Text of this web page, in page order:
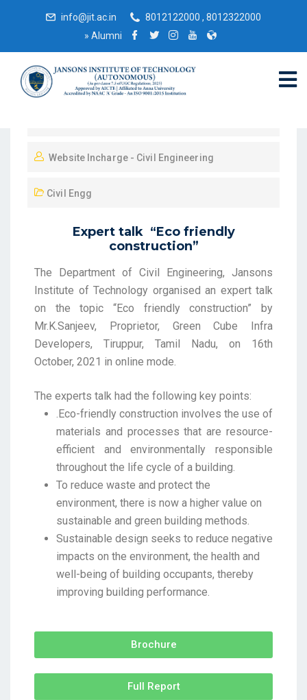
info@jit.ac.in
8012122000 , 8012322000
» Alumni
Website Incharge - Civil Engineering
Civil Engg
Expert talk “Eco friendly
construction”
The Department of Civil Engineering, Jansons
Institute of Technology organised an expert talk
on the topic “Eco friendly construction” by
Mr.K.Sanjeev, Proprietor, Green Cube Infra
Developers, Tiruppur, Tamil Nadu, on 16th
October, 2021 in online mode.
The experts talk had the following key points:
.Eco-friendly construction involves the use of
materials and processes that are resource-
efficient and environmentally responsible
throughout the life cycle of a building.
To reduce waste and protect the
environment, there is now a higher value on
sustainable and green building methods.
Sustainable design seeks to reduce negative
impacts on the environment, the health and
well-being of building occupants, thereby
improving building performance.
Brochure
Full Report